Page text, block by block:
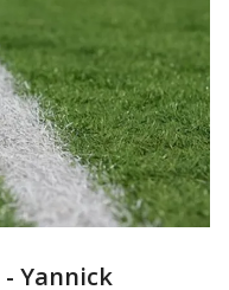
- Yannick